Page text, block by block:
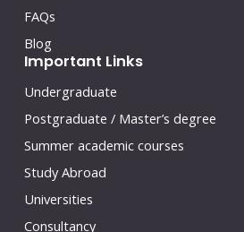
FAQs
Blog
Important Links
Undergraduate
Postgraduate / Master’s degree
Summer academic courses
Study Abroad
Universities
Consultancy